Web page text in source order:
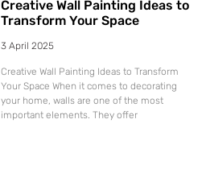
Creative Wall Painting Ideas to
Transform Your Space
3 April 2025
Creative Wall Painting Ideas to Transform
Your Space When it comes to decorating
your home, walls are one of the most
important elements. They offer